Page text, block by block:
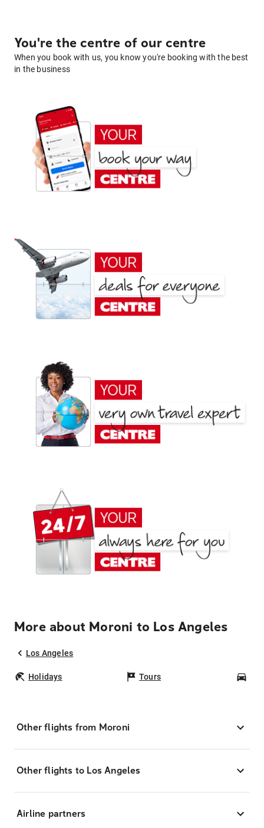
You're the centre of our centre
When you book with us, you know you're booking with the best
in the business
More about Moroni to Los Angeles
Los Angeles
Holidays Tours
Other flights from Moroni
Other flights to Los Angeles
Airline partners